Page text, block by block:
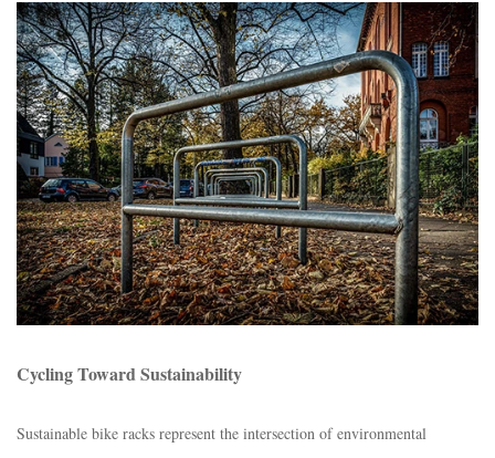
Cycling Toward Sustainability​
Sustainable bike racks represent the intersection of environmental